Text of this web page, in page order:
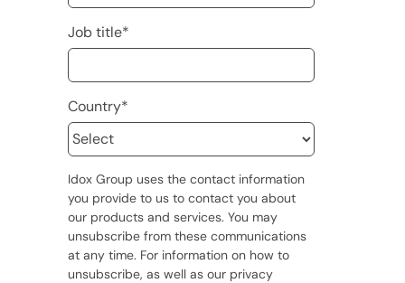
Job title*
Country*
Idox Group uses the contact information
you provide to us to contact you about
our products and services. You may
unsubscribe from these communications
at any time. For information on how to
unsubscribe, as well as our privacy